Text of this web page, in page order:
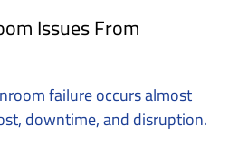
Issues From
failure occurs almost
downtime, and disruption.